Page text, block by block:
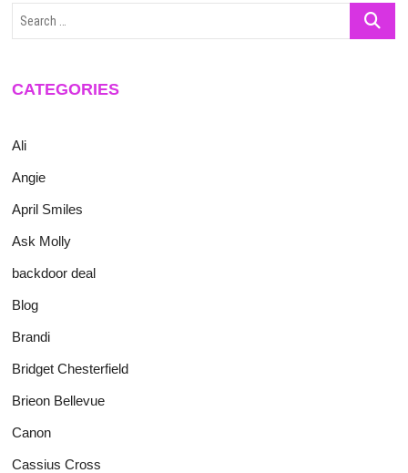
Search
CATEGORIES
Ali
Angie
April Smiles
Ask Molly
backdoor deal
Blog
Brandi
Bridget Chesterfield
Brieon Bellevue
Canon
Cassius Cross